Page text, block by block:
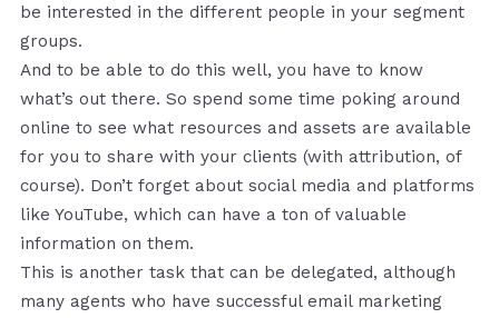
be interested in the different people in your segment
groups.
And to be able to do this well, you have to know
what’s out there. So spend some time poking around
online to see what resources and assets are available
for you to share with your clients (with attribution, of
course). Don’t forget about social media and platforms
like YouTube, which can have a ton of valuable
information on them.
This is another task that can be delegated, although
many agents who have successful email marketing